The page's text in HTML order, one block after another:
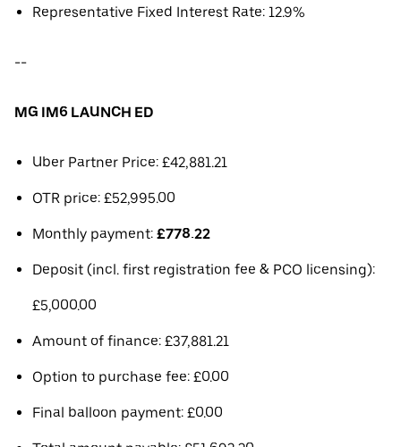
Representative Fixed Interest Rate: 12.9%
--
MG IM6 LAUNCH ED
Uber Partner Price: £42,881.21
OTR price: £52,995.00
Monthly payment: £778.22
Deposit (incl. first registration fee & PCO licensing):
£5,000.00
Amount of finance: £37,881.21
Option to purchase fee: £0.00
Final balloon payment: £0.00